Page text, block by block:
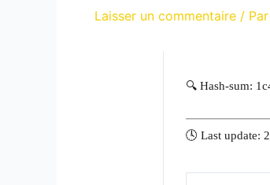
Laisser un commentaire / Par
🔍 Hash-sum:
🕓 Last update: